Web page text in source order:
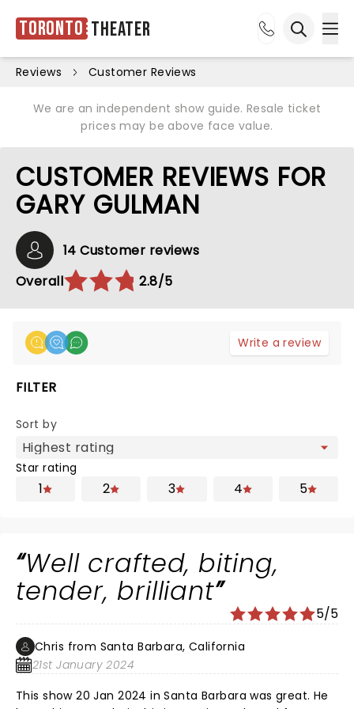
Toronto Theater
Reviews Customer Reviews
We are an independent show guide. Resale ticket
prices may be above face value.
CUSTOMER REVIEWS FOR
GARY GULMAN
14 Customer reviews
Overall
2.8/5
Write a review
FILTER
Sort by
Star rating
1 2 3 4 5
Well crafted, biting,
tender, brilliant
5/5
Chris from Santa Barbara, California
21st January 2024
This show 20 Jan 2024 in Santa Barbara was great. He